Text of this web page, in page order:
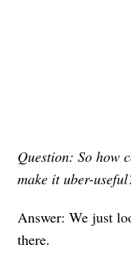
Question: So how
make it uber-
Answer: We just
there.